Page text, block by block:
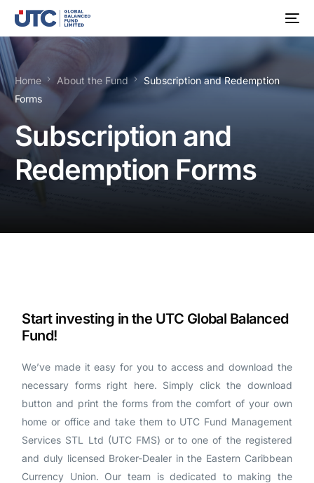
Home About the Fund
Subscription and Redemption
Forms
Subscription and
Redemption Forms
Start investing in the UTC Global Balanced
Fund!
We’ve made it easy for you to access and download the
necessary forms right here. Simply click the download
button and print the forms from the comfort of your own
home or office and take them to UTC Fund Management
Services STL Ltd (UTC FMS) or to one of the registered
and duly licensed Broker-Dealer in the Eastern Caribbean
Currency Union. Our team is dedicated to making the